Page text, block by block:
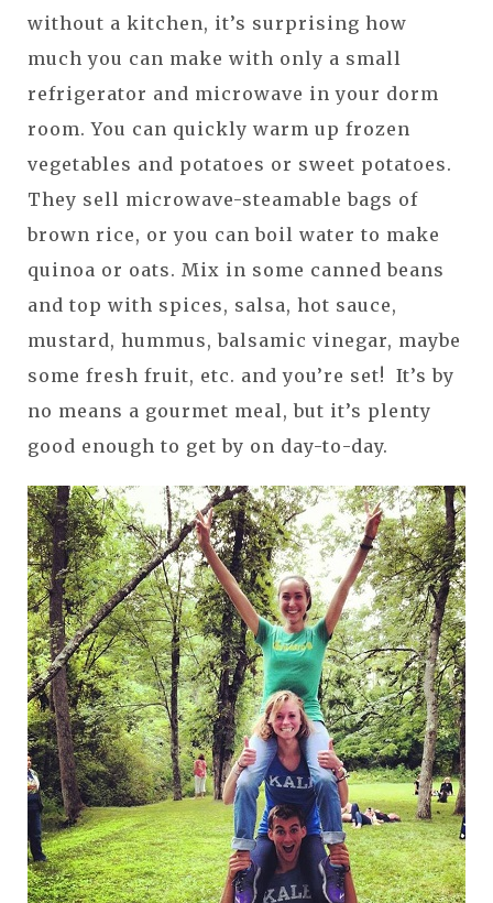
without a kitchen, it’s surprising how
much you can make with only a small
refrigerator and microwave in your dorm
room. You can quickly warm up frozen
vegetables and potatoes or sweet potatoes.
They sell microwave-steamable bags of
brown rice, or you can boil water to make
quinoa or oats. Mix in some canned beans
and top with spices, salsa, hot sauce,
mustard, hummus, balsamic vinegar, maybe
some fresh fruit, etc. and you’re set! It’s by
no means a gourmet meal, but it’s plenty
good enough to get by on day-to-day.